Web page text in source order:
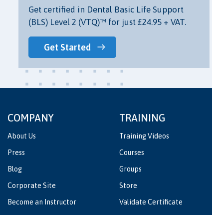
Get certified in Dental Basic Life Support
(BLS) Level 2 (VTQ)™ for just £24.95 + VAT.
Get Started
COMPANY
About Us
Press
Blog
Corporate Site
Become an Instructor
TRAINING
Training Videos
Courses
Groups
Store
Validate Certificate